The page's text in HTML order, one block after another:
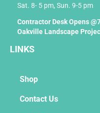
Sat. 8- 5 pm, Sun. 9-5 pm
Contractor Desk Opens
Oakville Landscape
LINKS
Shop
Contact Us